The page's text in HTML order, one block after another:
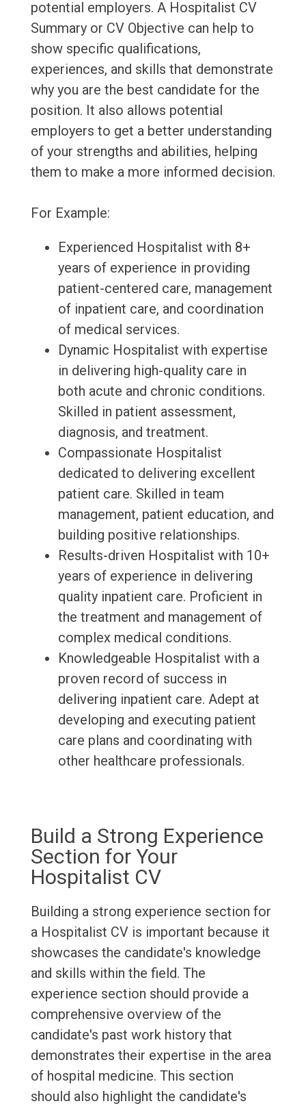
potential employers. A Hospitalist CV
Summary or CV Objective can help to
show specific qualifications,
experiences, and skills that demonstrate
why you are the best candidate for the
position. It also allows potential
employers to get a better understanding
of your strengths and abilities, helping
them to make a more informed decision.
For Example:
Experienced Hospitalist with 8+
years of experience in providing
patient-centered care, management
of inpatient care, and coordination
of medical services.
Dynamic Hospitalist with expertise
in delivering high-quality care in
both acute and chronic conditions.
Skilled in patient assessment,
diagnosis, and treatment.
Compassionate Hospitalist
dedicated to delivering excellent
patient care. Skilled in team
management, patient education, and
building positive relationships.
Results-driven Hospitalist with 10+
years of experience in delivering
quality inpatient care. Proficient in
the treatment and management of
complex medical conditions.
Knowledgeable Hospitalist with a
proven record of success in
delivering inpatient care. Adept at
developing and executing patient
care plans and coordinating with
other healthcare professionals.
Build a Strong Experience
Section for Your
Hospitalist CV
Building a strong experience section for
a Hospitalist CV is important because it
showcases the candidate's knowledge
and skills within the field. The
experience section should provide a
comprehensive overview of the
candidate's past work history that
demonstrates their expertise in the area
of hospital medicine. This section
should also highlight the candidate's